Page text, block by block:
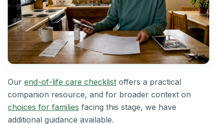
Our end-of-life care checklist offers a practical
companion resource, and for broader context on
choices for families facing this stage, we have
additional guidance available.